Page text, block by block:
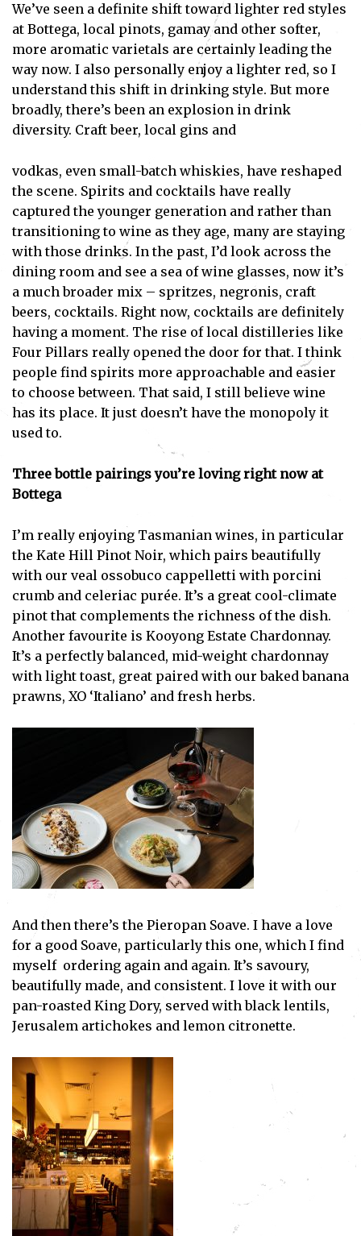
Subscribe
I've read and accept thePrivacy Policy.
We’ve seen a definite shift toward lighter red styles
at Bottega, local pinots, gamay and other softer,
more aromatic varietals are certainly leading the
way now. I also personally enjoy a lighter red, so I
understand this shift in drinking style. But more
broadly, there’s been an explosion in drink
diversity. Craft beer, local gins and
vodkas, even small-batch whiskies, have reshaped
the scene. Spirits and cocktails have really
captured the younger generation and rather than
transitioning to wine as they age, many are staying
with those drinks. In the past, I’d look across the
dining room and see a sea of wine glasses, now it’s
a much broader mix – spritzes, negronis, craft
beers, cocktails. Right now, cocktails are definitely
having a moment. The rise of local distilleries like
Four Pillars really opened the door for that. I think
people find spirits more approachable and easier
to choose between. That said, I still believe wine
has its place. It just doesn’t have the monopoly it
used to.
Three bottle pairings you’re loving right now at
Bottega
I’m really enjoying Tasmanian wines, in particular
the Kate Hill Pinot Noir, which pairs beautifully
with our veal ossobuco cappelletti with porcini
crumb and celeriac purée. It’s a great cool-climate
pinot that complements the richness of the dish.
Another favourite is Kooyong Estate Chardonnay.
It’s a perfectly balanced, mid-weight chardonnay
with light toast, great paired with our baked banana
prawns, XO ‘Italiano’ and fresh herbs.
And then there’s the Pieropan Soave. I have a love
for a good Soave, particularly this one, which I find
myself ordering again and again. It’s savoury,
beautifully made, and consistent. I love it with our
pan-roasted King Dory, served with black lentils,
Jerusalem artichokes and lemon citronette.